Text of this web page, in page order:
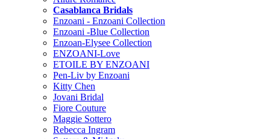
Casablanca Bridals
Enzoani - Enzoani Collection
Enzoani -Blue Collection
Enzoan-Elysee Collection
ENZOANI-Love
ETOILE BY ENZOANI
Pen-Liv by Enzoani
Kitty Chen
Jovani Bridal
Fiore Couture
Maggie Sottero
Rebecca Ingram